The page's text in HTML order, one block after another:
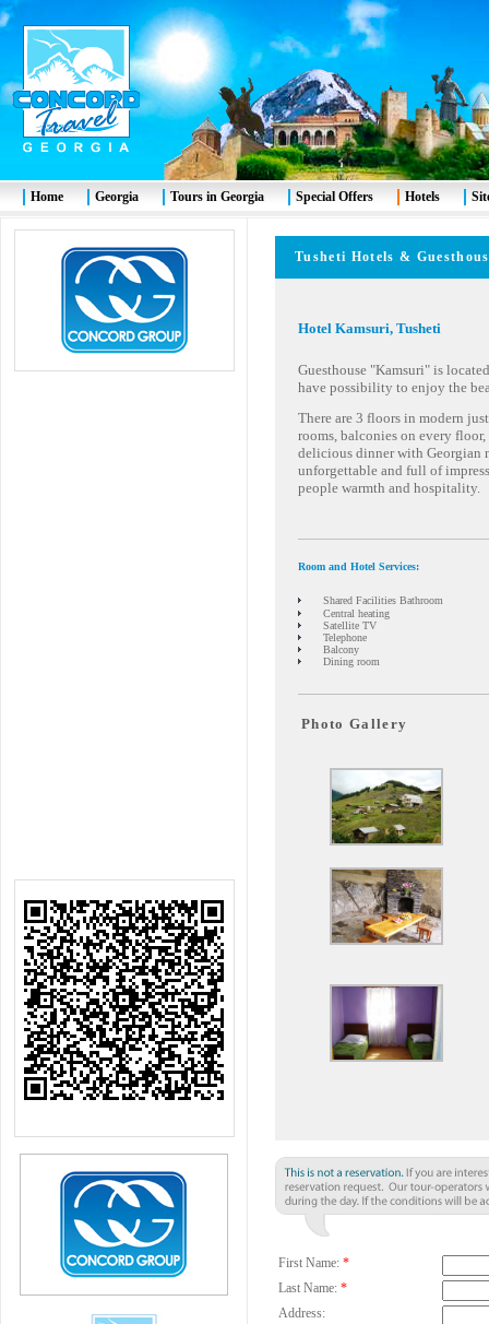
Tusheti Hotels &
Hotel Kamsuri, Tusheti
Guesthouse "Kamsuri" is
have possibility to enjoy the
There are 3 floors in modern
rooms, balconies on every
delicious dinner with Georgian
unforgettable and full of
people warmth and hospitality.
Room and Hotel Services:
Shared Facilities Bathroom
Central heating
Satellite TV
Telephone
Balcony
Dining room
Photo Gallery
First Name: *
Last Name: *
Address:
Home Georgia Tours in Georgia Special Offers Hotels